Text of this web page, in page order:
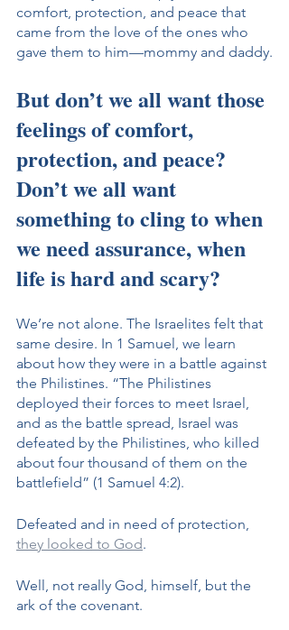
comfort, protection, and peace that
came from the love of the ones who
gave them to him—mommy and daddy.
But don’t we all want those
feelings of comfort,
protection, and peace?
Don’t we all want
something to cling to when
we need assurance, when
life is hard and scary?
We’re not alone. The Israelites felt that
same desire. In 1 Samuel, we learn
about how they were in a battle against
the Philistines. “The Philistines
deployed their forces to meet Israel,
and as the battle spread, Israel was
defeated by the Philistines, who killed
about four thousand of them on the
battlefield” (1 Samuel 4:2).
Defeated and in need of protection,
they looked to God.
Well, not really God, himself, but the
ark of the covenant.